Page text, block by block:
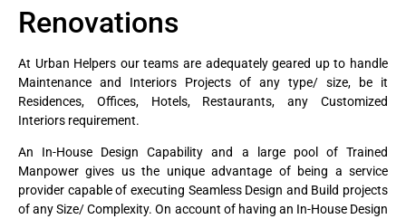
Renovations
At Urban Helpers our teams are adequately geared up to handle
Maintenance and Interiors Projects of any type/ size, be it
Residences, Offices, Hotels, Restaurants, any Customized
Interiors requirement.
An In-House Design Capability and a large pool of Trained
Manpower gives us the unique advantage of being a service
provider capable of executing Seamless Design and Build projects
of any Size/ Complexity. On account of having an In-House Design